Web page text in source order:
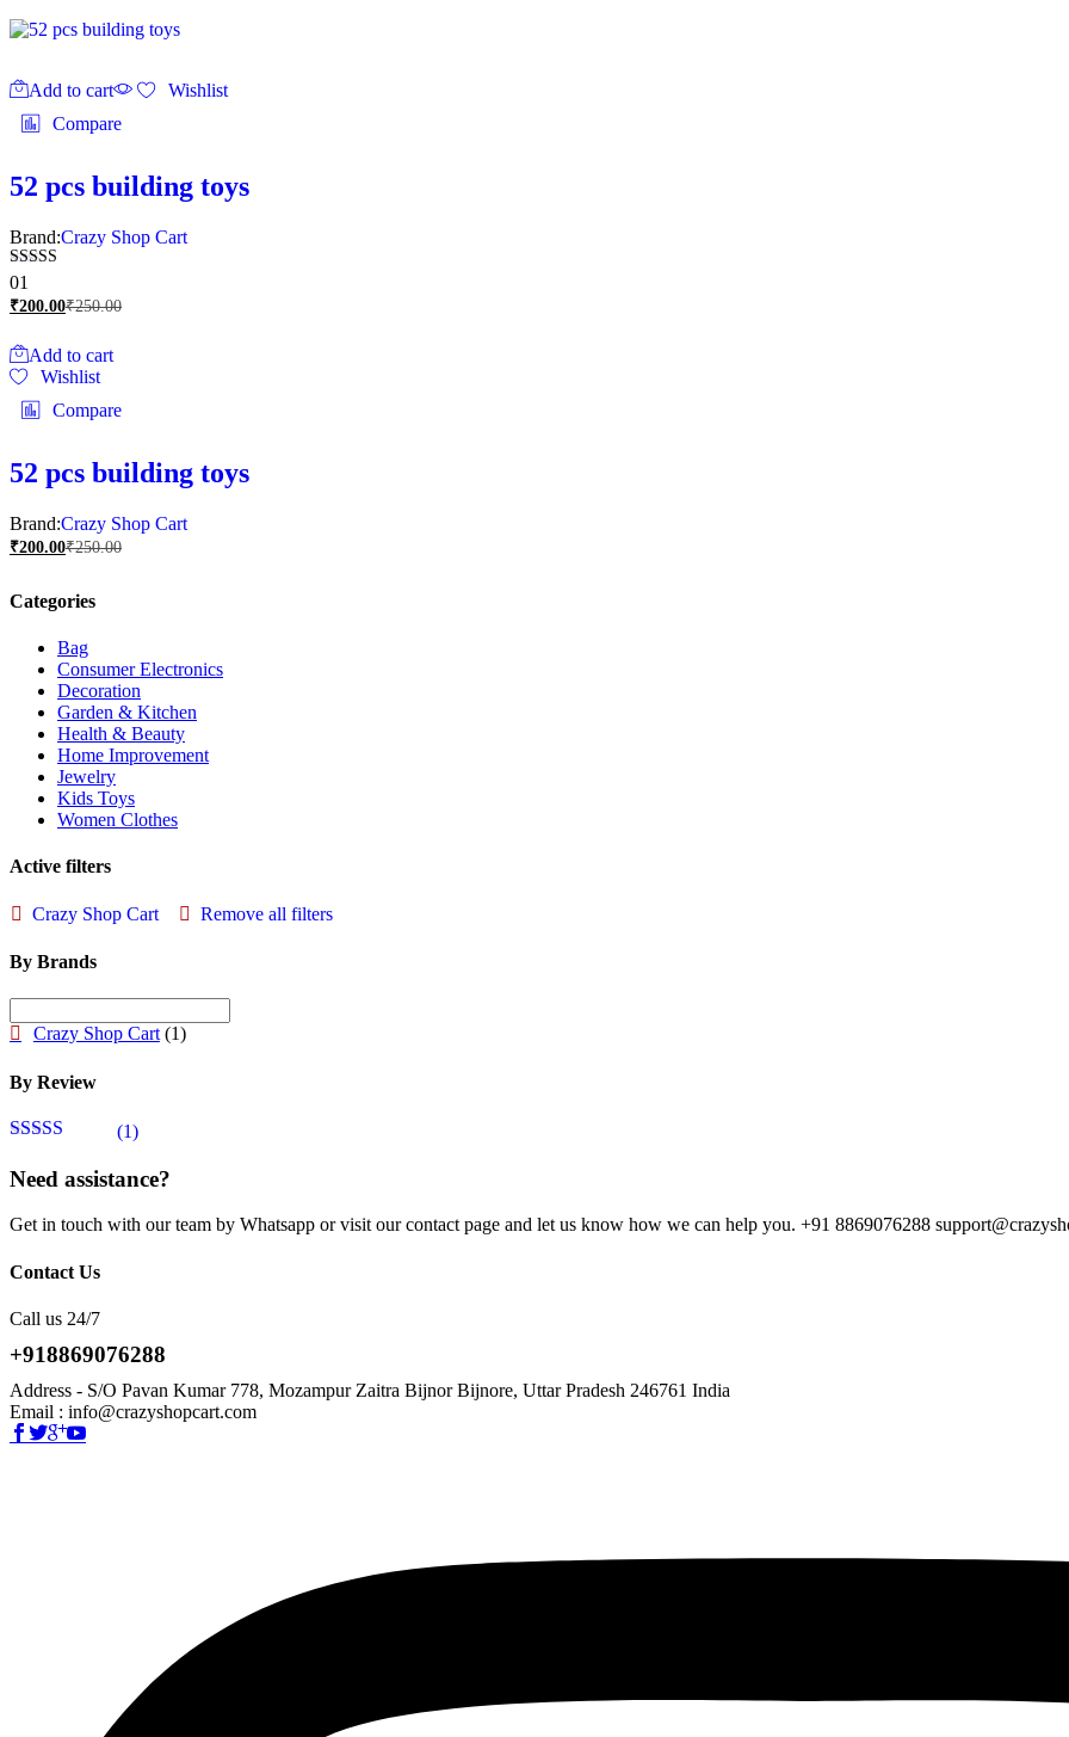
Add to cart
Wishlist
Compare
52 pcs building toys
Brand:Crazy Shop Cart
Rated
5.00
out of 5
01
₹200.00₹250.00
Add to cart
Wishlist
Compare
52 pcs building toys
Brand:Crazy Shop Cart
₹200.00₹250.00
Categories
Bag
Consumer Electronics
Decoration
Garden & Kitchen
Health & Beauty
Home Improvement
Jewelry
Kids Toys
Women Clothes
Active filters
Crazy Shop Cart Remove all filters
By Brands
Crazy Shop Cart (1)
By Review
of 5
(1)
Need assistance?
Get in touch with our team by Whatsapp or visit our contact page and let us know how we can help you. +91 8869076288
Contact Us
Call us 24/7
+918869076288
Address - S/O Pavan Kumar 778, Mozampur Zaitra Bijnor Bijnore, Uttar Pradesh 246761 India
Email : info@crazyshopcart.com